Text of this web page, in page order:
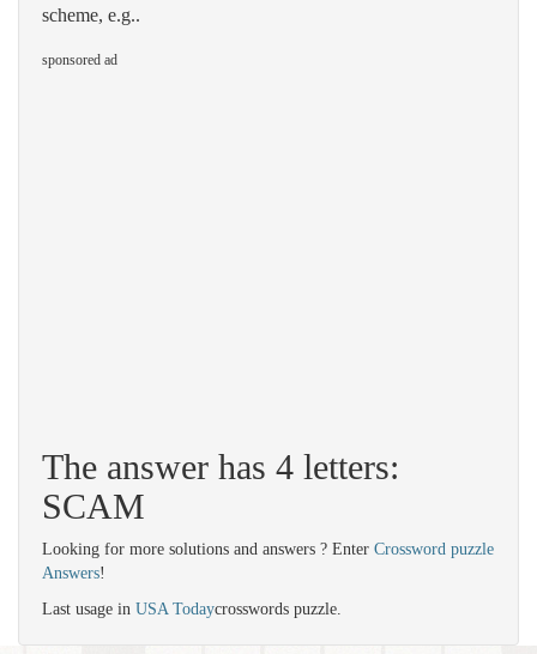
scheme, e.g..
sponsored ad
The answer has 4 letters:
SCAM
Looking for more solutions and answers ? Enter Crossword puzzle
Answers!
Last usage in USA Todaycrosswords puzzle.